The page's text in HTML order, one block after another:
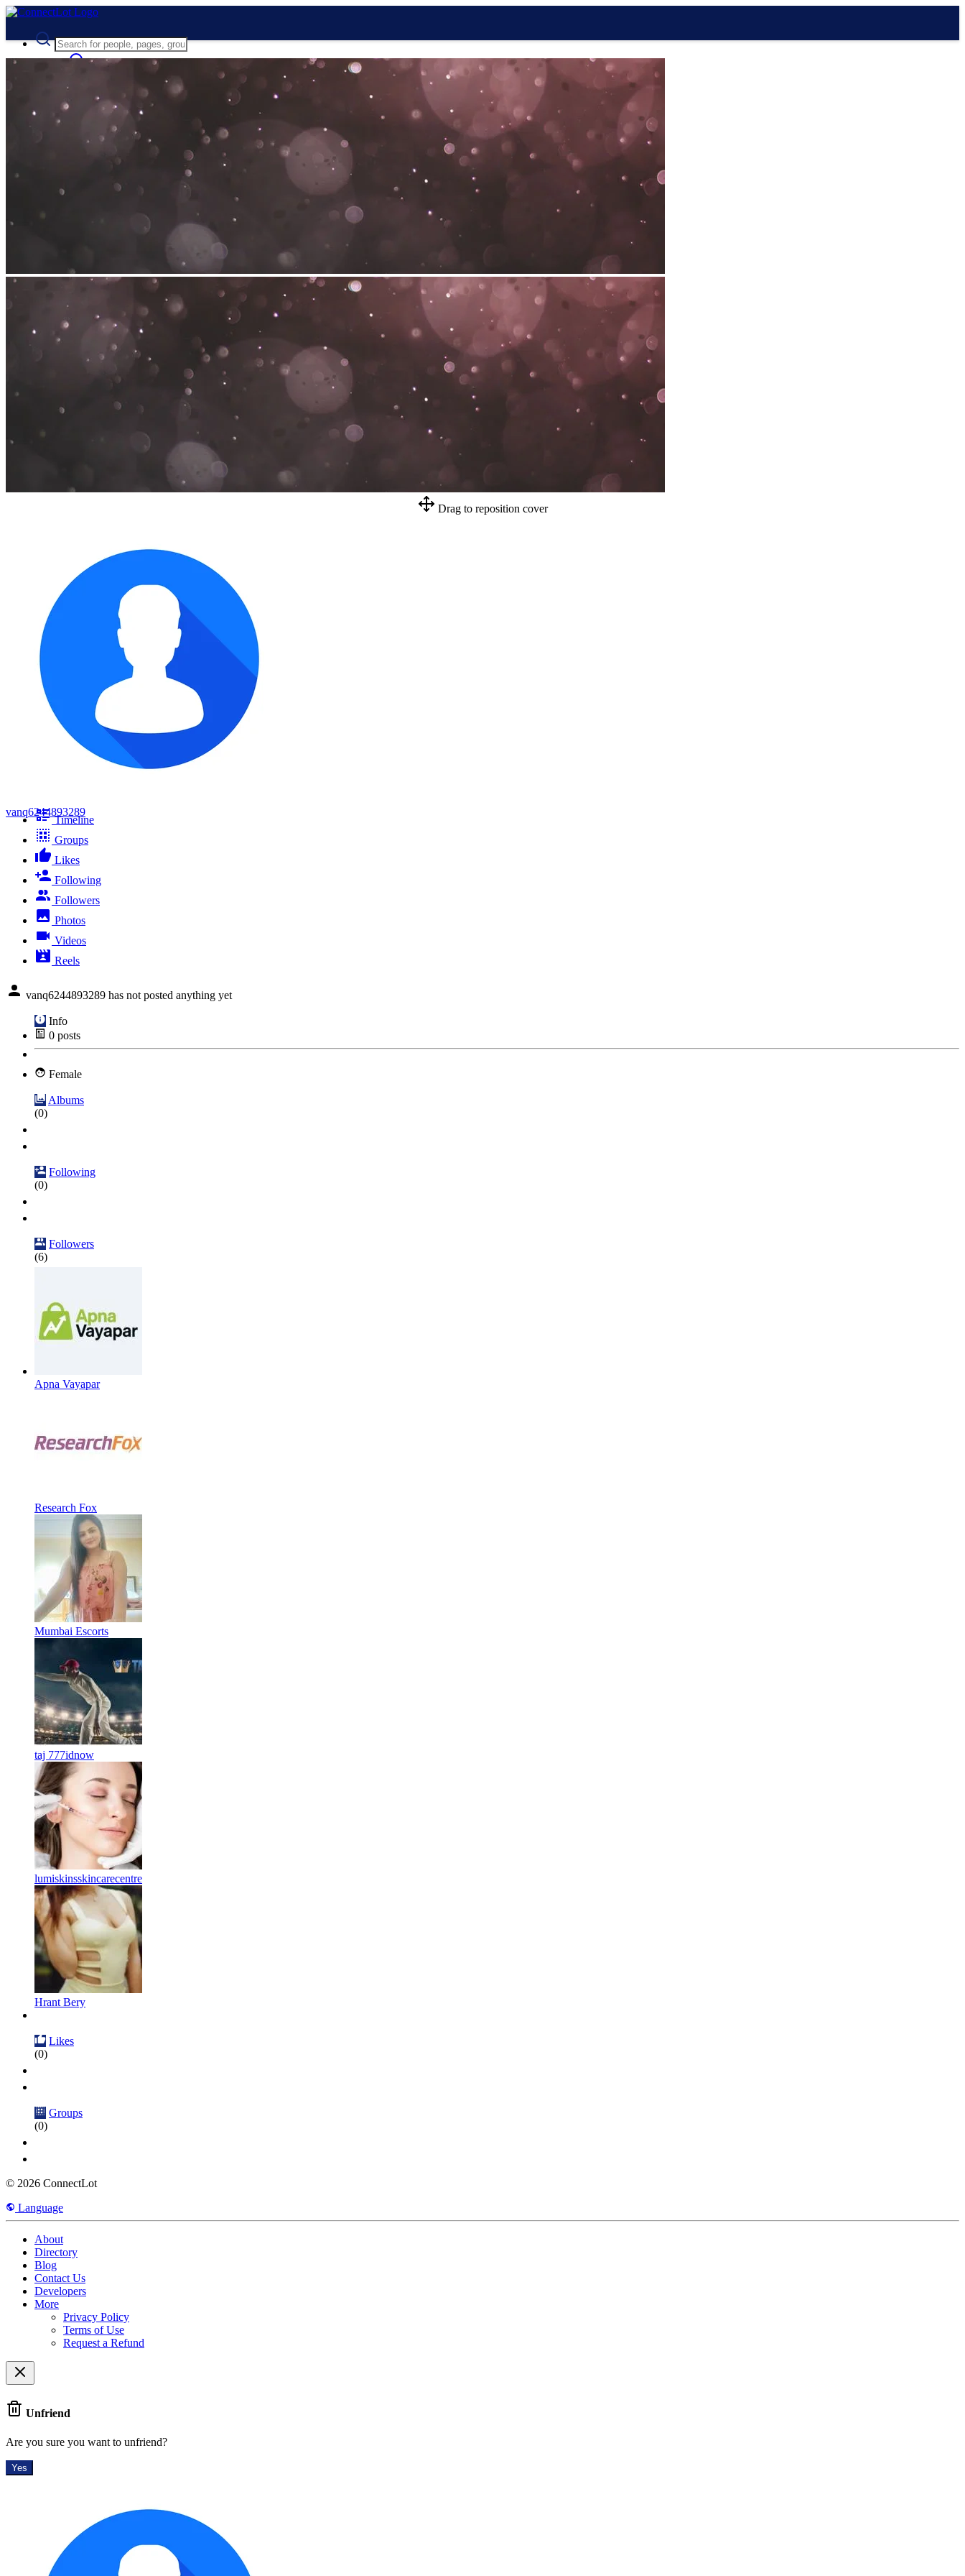
Night mode
Drag to reposition cover
vanq6244893289
Timeline
Groups
Likes
Following
Followers
Photos
Videos
Reels
vanq6244893289 has not posted anything yet
Info
0 posts
Female
Albums
(0)
Following
(0)
Followers
(6)
Apna Vayapar
Research Fox
Mumbai Escorts
taj 777idnow
lumiskinsskincarecentre
Hrant Bery
Likes
(0)
Groups
(0)
© 2026 ConnectLot
Language
About
Directory
Blog
Contact Us
Developers
More
Privacy Policy
Terms of Use
Request a Refund
Unfriend
Are you sure you want to unfriend?
Yes